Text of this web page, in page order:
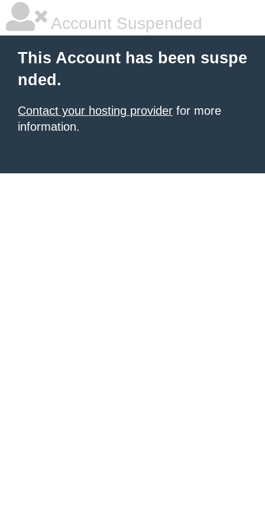
Account Suspended
This Account has been suspe
nded.
Contact your hosting provider for more
information.